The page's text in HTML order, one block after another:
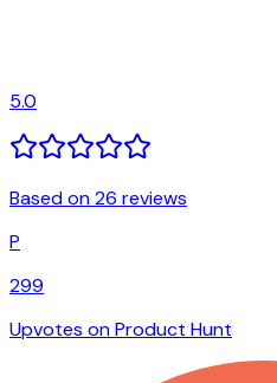
5.0
Based on 26 reviews
P
299
Upvotes on Product Hunt